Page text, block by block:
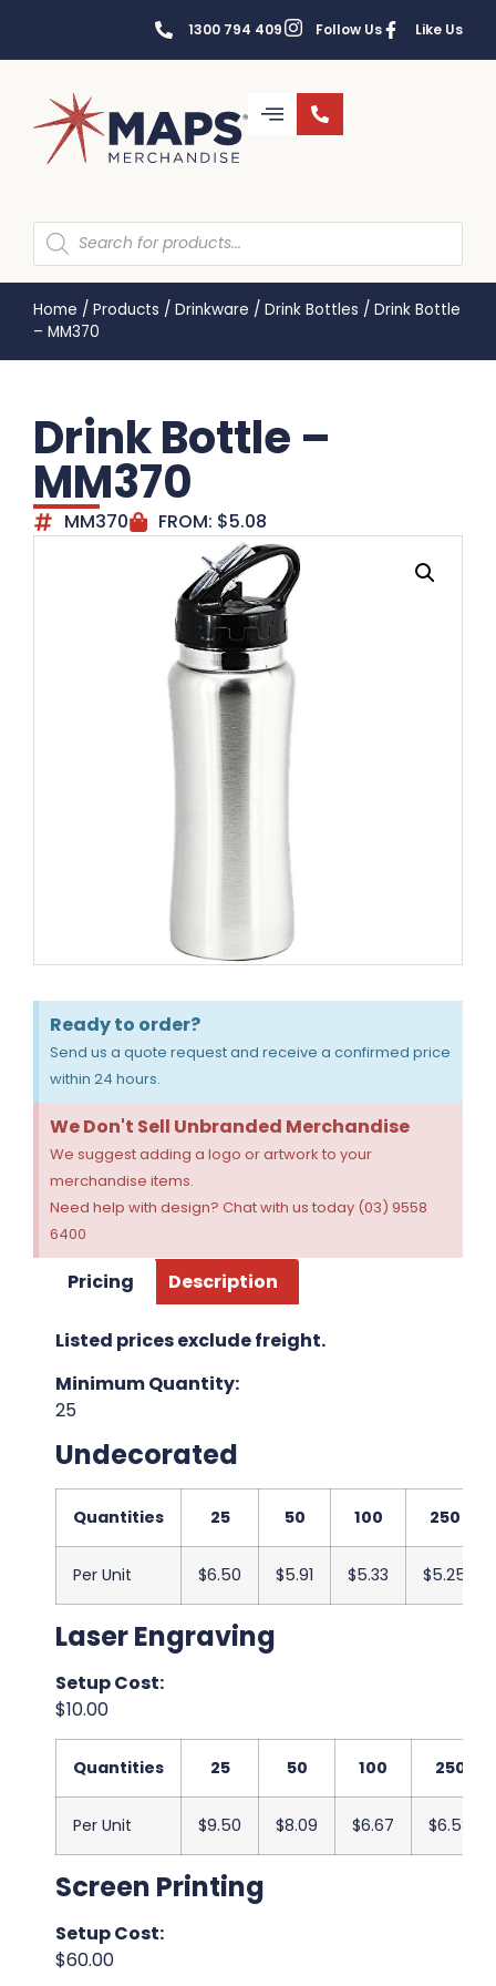
1300 794 409 Follow Us Like Us
Home / Products / Drinkware / Drink Bottles / Drink Bottle
– MM370
Drink Bottle –
MM370
MM370 FROM: $5.08
Ready to order?
Send us a quote request and receive a confirmed price
within 24 hours.
We Don't Sell Unbranded Merchandise
We suggest adding a logo or artwork to your
merchandise items.
Need help with design? Chat with us today (03) 9558
6400
Pricing Description
Listed prices exclude freight.
Minimum Quantity:
25
Undecorated
Quantities 25 50 100 250
Per Unit $6.50 $5.91 $5.33 $5.25
Laser Engraving
Setup Cost:
$10.00
Quantities 25 50 100 250
Per Unit $9.50 $8.09 $6.67 $6.58
Screen Printing
Setup Cost:
$60.00